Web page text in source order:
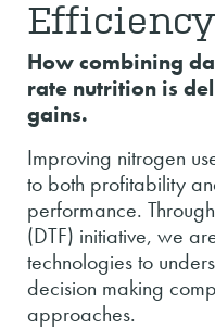
How combining
rate nutrition is
gains.
Improving nitrogen
to both profitability
performance.
(DTF) initiative, we
technologies to
decision making
approaches.